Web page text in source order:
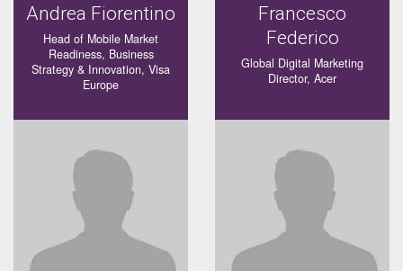
Andrea Fiorentino
Head of Mobile Market
Readiness, Business
Strategy & Innovation, Visa
Europe
Francesco
Federico
Global Digital Marketing
Director, Acer